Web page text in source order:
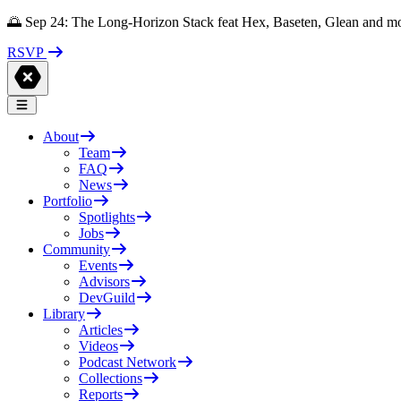
🌅 Sep 24: The Long-Horizon Stack feat Hex, Baseten, Glean and
RSVP
About
Team
FAQ
News
Portfolio
Spotlights
Jobs
Community
Events
Advisors
DevGuild
Library
Articles
Videos
Podcast Network
Collections
Reports